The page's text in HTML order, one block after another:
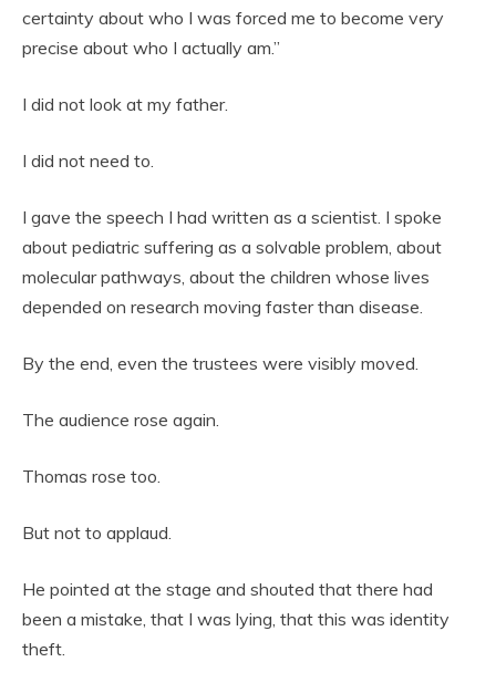
certainty about who I was forced me to become very
precise about who I actually am.”
I did not look at my father.
I did not need to.
I gave the speech I had written as a scientist. I spoke
about pediatric suffering as a solvable problem, about
molecular pathways, about the children whose lives
depended on research moving faster than disease.
By the end, even the trustees were visibly moved.
The audience rose again.
Thomas rose too.
But not to applaud.
He pointed at the stage and shouted that there had
been a mistake, that I was lying, that this was identity
theft.